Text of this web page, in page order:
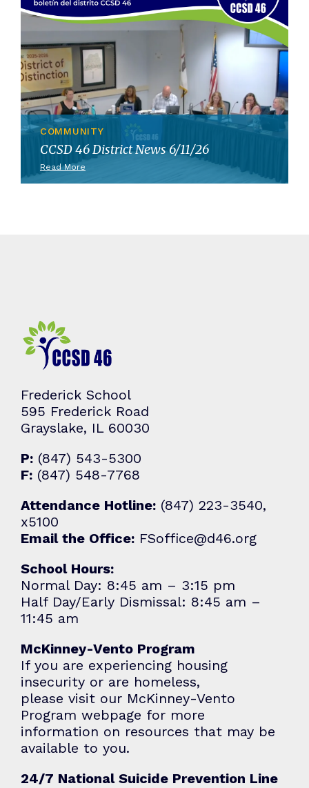
COMMUNITY
CCSD 46 District News 6/11/26
Read More
Frederick School
595 Frederick Road
Grayslake, IL 60030
P: (847) 543-5300
F: (847) 548-7768
Attendance Hotline: (847) 223-3540,
x5100
Email the Office: FSoffice@d46.org
School Hours:
Normal Day: 8:45 am – 3:15 pm
Half Day/Early Dismissal: 8:45 am –
11:45 am
McKinney-Vento Program
If you are experiencing housing
insecurity or are homeless,
please visit our McKinney-Vento
Program webpage for more
information on resources that may be
available to you.
24/7 National Suicide Prevention Line